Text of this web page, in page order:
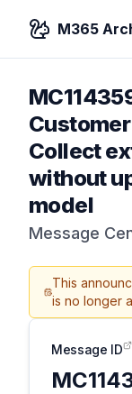
M365
Collect
without
model​
Message
This
is no longer
Message ID